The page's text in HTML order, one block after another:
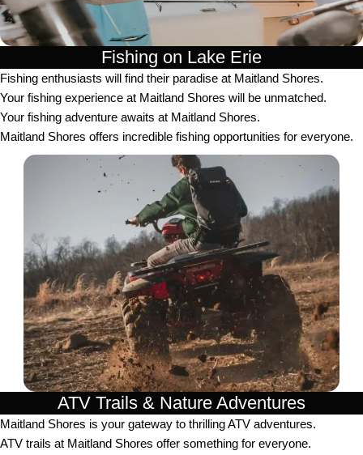
Fishing on Lake Erie
Fishing enthusiasts will find their paradise at Maitland Shores.
Your fishing experience at Maitland Shores will be unmatched.
Your fishing adventure awaits at Maitland Shores.
Maitland Shores offers incredible fishing opportunities for everyone.
ATV Trails & Nature Adventures
Maitland Shores is your gateway to thrilling ATV adventures.
ATV trails at Maitland Shores offer something for everyone.